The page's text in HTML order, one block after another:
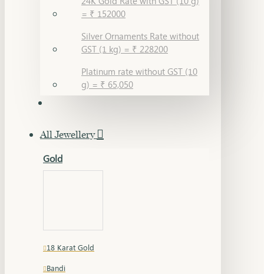
= ₹ 152000
Silver Ornaments Rate without
GST (1 kg) = ₹ 228200
Platinum rate without GST (10
g) = ₹ 65,050
All Jewellery
Gold
18 Karat Gold
Bandi